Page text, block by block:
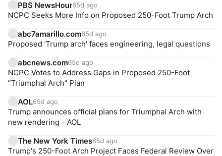
PBS NewsHour65d ago
NCPC Seeks More Info on Proposed 250-Foot Trump Arch
abc7amarillo.com65d ago
Proposed 'Trump arch' faces engineering, legal questions
abcnews.com65d ago
NCPC Votes to Address Gaps in Proposed 250-Foot
"Triumphal Arch" Plan
AOL65d ago
Trump announces official plans for Triumphal Arch with
new rendering - AOL
The New York Times65d ago
Trump's 250-Foot Arch Project Faces Federal Review Over